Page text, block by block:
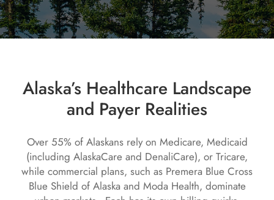
Alaska’s Healthcare Landscape
and Payer Realities
Over 55% of Alaskans rely on Medicare, Medicaid
(including AlaskaCare and DenaliCare), or Tricare,
while commercial plans, such as Premera Blue Cross
Blue Shield of Alaska and Moda Health, dominate